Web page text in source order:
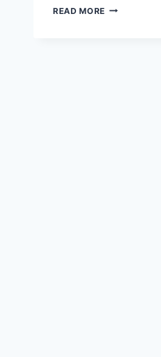
READ MORE MOM